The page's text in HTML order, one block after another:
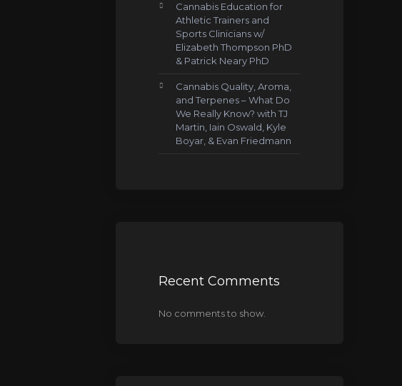
Cannabis Education for
Athletic Trainers and
Sports Clinicians w/
Elizabeth Thompson PhD
& Patrick Neary PhD
Cannabis Quality, Aroma,
and Terpenes – What Do
We Really Know? with TJ
Martin, Iain Oswald, Kyle
Boyar, & Evan Friedmann
Recent Comments
No comments to show.